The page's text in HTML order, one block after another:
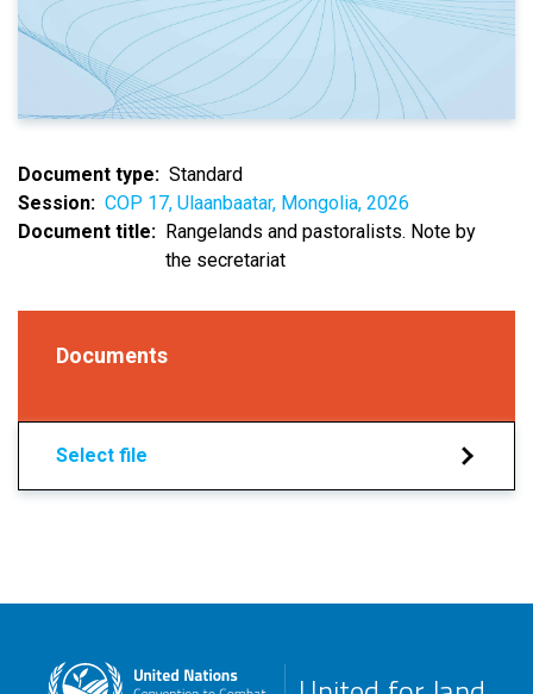
Document type
Standard
Session
COP 17, Ulaanbaatar, Mongolia, 2026
Document title
Rangelands and pastoralists. Note by
the secretariat
Documents
Select file